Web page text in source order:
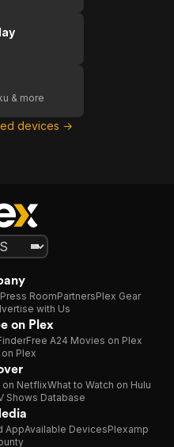
& more
devices →
Press RoomPartnersPlex Gear
with Us
on Plex
Free A24 Movies on Plex
Plex
on NetflixWhat to Watch on Hulu
Shows Database
AppAvailable DevicesPlexamp